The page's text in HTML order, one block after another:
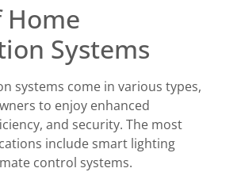
Home
Systems
systems come in various types,
to enjoy enhanced
and security. The most
include smart lighting
control systems.